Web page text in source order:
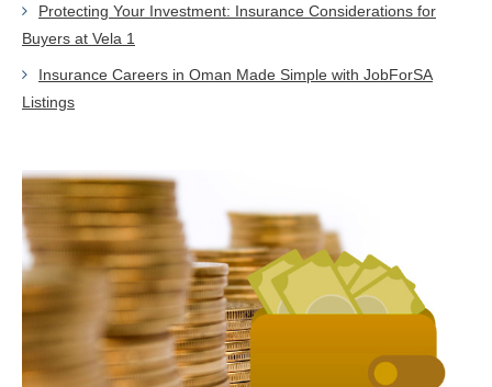
Protecting Your Investment: Insurance Considerations for
Buyers at Vela 1
Insurance Careers in Oman Made Simple with JobForSA
Listings